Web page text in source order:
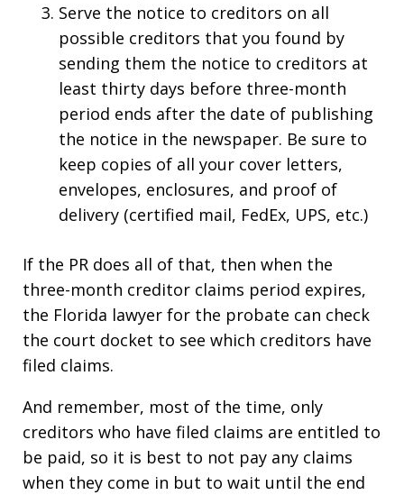
Serve the notice to creditors on all
possible creditors that you found by
sending them the notice to creditors at
least thirty days before three-month
period ends after the date of publishing
the notice in the newspaper. Be sure to
keep copies of all your cover letters,
envelopes, enclosures, and proof of
delivery (certified mail, FedEx, UPS, etc.)
If the PR does all of that, then when the
three-month creditor claims period expires,
the Florida lawyer for the probate can check
the court docket to see which creditors have
filed claims.
And remember, most of the time, only
creditors who have filed claims are entitled to
be paid, so it is best to not pay any claims
when they come in but to wait until the end